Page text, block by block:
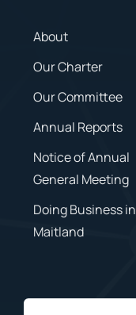
About
Our Charter
Our Committee
Annual Reports
Notice of Annual
General Meeting
Doing Business in
Maitland